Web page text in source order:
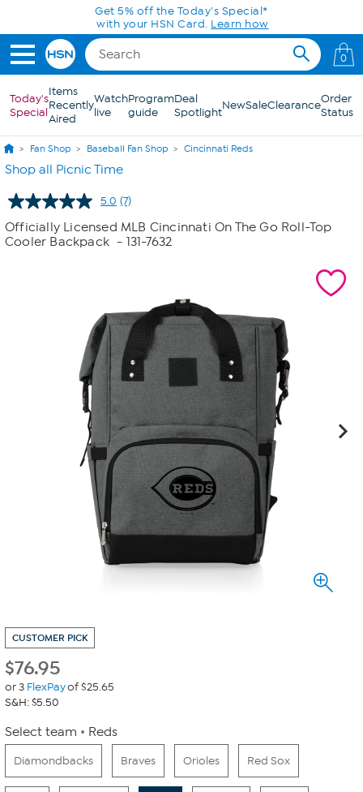
Skip to Main ContentGet 5% off the Today's Special*
with your HSN Card. Learn how
0
Today's
Special
Items
Recently
Aired
Watch
live
Program
guide
Deal
SpotlightNewSaleClearanceOrder
Status
Fan Shop Baseball Fan Shop Cincinnati Reds
Shop all Picnic Time
5.0 Read
7
Reviews.
Same
(7)
Officially Licensed MLB Cincinnati On The Go Roll-Top
Cooler Backpack - 131-7632
CUSTOMER PICK
$76.95
or 3 FlexPayof $25.65
S&H: $5.50
Select team Reds
Diamondbacks Braves Orioles Red Sox